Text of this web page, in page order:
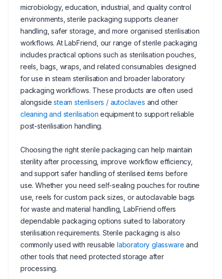
microbiology, education, industrial, and quality control
environments, sterile packaging supports cleaner
handling, safer storage, and more organised sterilisation
workflows. At LabFriend, our range of sterile packaging
includes practical options such as sterilisation pouches,
reels, bags, wraps, and related consumables designed
for use in steam sterilisation and broader laboratory
packaging workflows. These products are often used
alongsidesteam sterilisers / autoclaves and other
cleaning and sterilisation equipment to support reliable
post-sterilisation handling.
Choosing the right sterile packaging can help maintain
sterility after processing, improve workflow efficiency,
and support safer handling of sterilised items before
use. Whether you need self-sealing pouches for routine
use, reels for custom pack sizes, or autoclavable bags
for waste and material handling, LabFriend offers
dependable packaging options suited to laboratory
sterilisation requirements. Sterile packaging is also
commonly used with reusable laboratory glassware and
other tools that need protected storage after
processing.